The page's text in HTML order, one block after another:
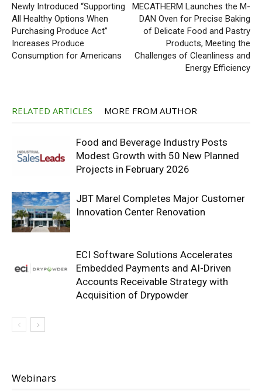
Newly Introduced “Supporting
All Healthy Options When
Purchasing Produce Act”
Increases Produce
Consumption for Americans
MECATHERM Launches the M-
DAN Oven for Precise Baking
of Delicate Food and Pastry
Products, Meeting the
Challenges of Cleanliness and
Energy Efficiency
RELATED ARTICLES MORE FROM AUTHOR
Food and Beverage Industry Posts
Modest Growth with 50 New Planned
Projects in February 2026
JBT Marel Completes Major Customer
Innovation Center Renovation
ECI Software Solutions Accelerates
Embedded Payments and AI-Driven
Accounts Receivable Strategy with
Acquisition of Drypowder
Webinars